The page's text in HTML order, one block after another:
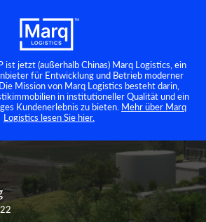
ist jetzt (außerhalb Chinas) Marq Logistics, ein
für Entwicklung und Betrieb moderner
Mission von Marq Logistics besteht darin,
in institutioneller Qualität und ein
Kundenerlebnis zu bieten. Mehr über Marq
Logistics lesen Sie hier.